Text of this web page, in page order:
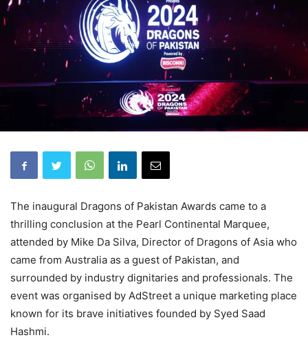
The inaugural Dragons of Pakistan Awards came to a
thrilling conclusion at the Pearl Continental Marquee,
attended by Mike Da Silva, Director of Dragons of Asia who
came from Australia as a guest of Pakistan, and
surrounded by industry dignitaries and professionals. The
event was organised by AdStreet a unique marketing place
known for its brave initiatives founded by Syed Saad
Hashmi.